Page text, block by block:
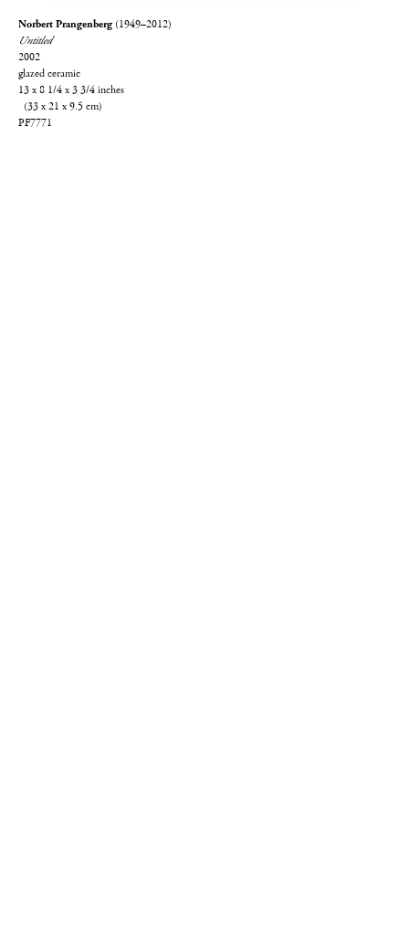
Norbert Prangenberg (1949–2012)
Untitled
2002
glazed ceramic
13 x 8 1/4 x 3 3/4 inches
(33 x 21 x 9.5 cm)
PF7771